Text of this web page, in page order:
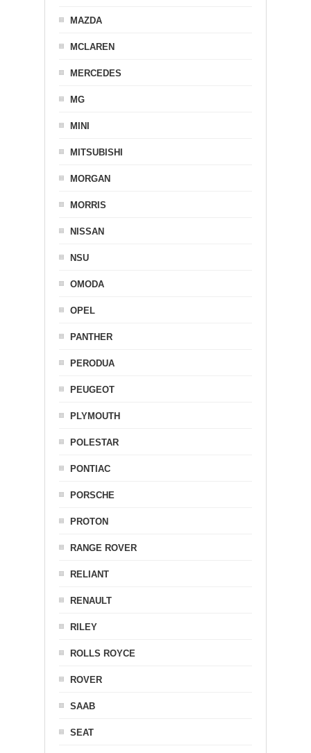
MAZDA
MCLAREN
MERCEDES
MG
MINI
MITSUBISHI
MORGAN
MORRIS
NISSAN
NSU
OMODA
OPEL
PANTHER
PERODUA
PEUGEOT
PLYMOUTH
POLESTAR
PONTIAC
PORSCHE
PROTON
RANGE ROVER
RELIANT
RENAULT
RILEY
ROLLS ROYCE
ROVER
SAAB
SEAT